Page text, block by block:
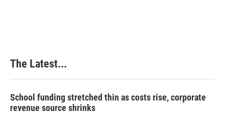
The Latest...
School funding stretched thin as costs rise, corporate
revenue source shrinks